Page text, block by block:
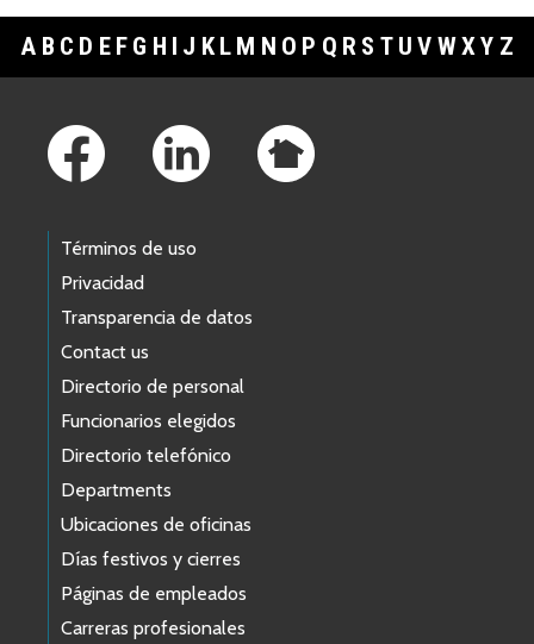
A B C D E F G H I J K L M N O P Q R S T U V WXY Z
Términos de uso
Privacidad
Transparencia de datos
Contact us
Directorio de personal
Funcionarios elegidos
Directorio telefónico
Departments
Ubicaciones de oficinas
Días festivos y cierres
Páginas de empleados
Carreras profesionales